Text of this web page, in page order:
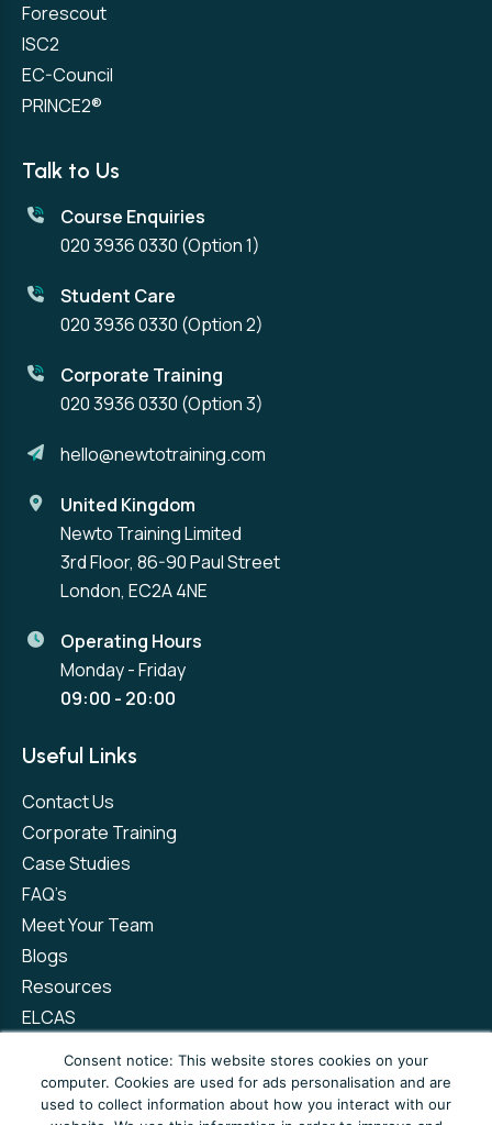
Forescout
ISC2
EC-Council
PRINCE2®
Talk to Us
Course Enquiries
020 3936 0330 (Option 1)
Student Care
020 3936 0330 (Option 2)
Corporate Training
020 3936 0330 (Option 3)
hello@newtotraining.com
United Kingdom
Newto Training Limited
3rd Floor, 86-90 Paul Street
London, EC2A 4NE
Operating Hours
Monday - Friday
09:00 - 20:00
Useful Links
Contact Us
Corporate Training
Case Studies
FAQ’s
Meet Your Team
Blogs
Resources
ELCAS
Consent notice: This website stores cookies on your
computer. Cookies are used for ads personalisation and are
used to collect information about how you interact with our